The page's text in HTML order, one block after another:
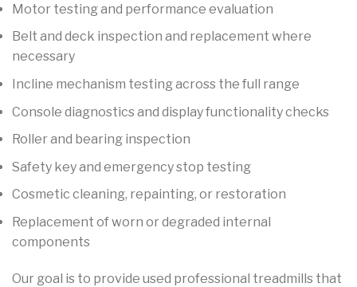
Motor testing and performance evaluation
Belt and deck inspection and replacement where
necessary
Incline mechanism testing across the full range
Console diagnostics and display functionality checks
Roller and bearing inspection
Safety key and emergency stop testing
Cosmetic cleaning, repainting, or restoration
Replacement of worn or degraded internal
components
Our goal is to provide used professional treadmills that